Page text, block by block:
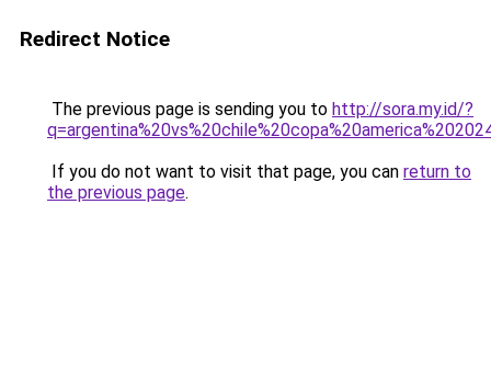
Redirect Notice
The previous page is sending you to http://sora.my.id/?
If you do not want to visit that page, you can return to
the previous page.